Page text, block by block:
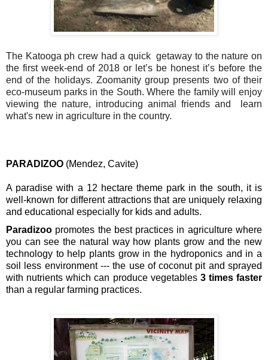
The Katooga ph crew had a quick  getaway to the nature on
the first week-end of 2018 or let’s be honest it’s before the
end of the holidays. Zoomanity group presents two of their
eco-museum parks in the South. Where the family will enjoy
viewing the nature, introducing animal friends and  learn
what's new in agriculture in the country.
PARADIZOO (Mendez, Cavite)
A paradise with a 12 hectare theme park in the south, it is
well-known for different attractions that are uniquely relaxing
and educational especially for kids and adults.
Paradizoo promotes the best practices in agriculture where
you can see the natural way how plants grow and the new
technology to help plants grow in the hydroponics and in a
soil less environment --- the use of coconut pit and sprayed
with nutrients which can produce vegetables 3 times faster
than a regular farming practices.